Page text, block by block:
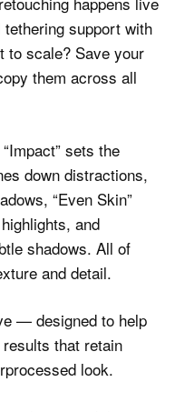
support with
to scale? Save your
them across all
sets the
down distractions,
“Even Skin”
and
shadows. All of
and detail.
— designed to help
that retain
look.